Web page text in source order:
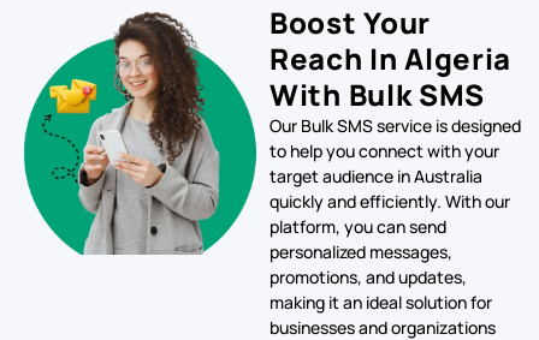
Boost Your
Reach In Algeria
With Bulk SMS
Our Bulk SMS service is designed
to help you connect with your
target audience in Australia
quickly and efficiently. With our
platform, you can send
personalized messages,
promotions, and updates,
making it an ideal solution for
businesses and organizations